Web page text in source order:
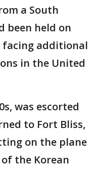
a South
been held on
facing additional
in the United
was escorted
to Fort Bliss,
on the plane
the Korean